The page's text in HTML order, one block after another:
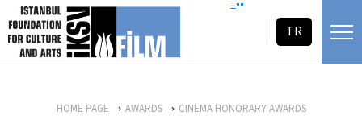
skip content =""
TR
HOME PAGE AWARDS CINEMA HONORARY AWARDS